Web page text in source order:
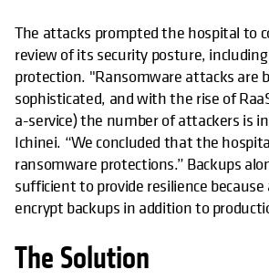
The attacks prompted the hospital to
review of its security posture,
protection. "Ransomware attacks are
sophisticated, and with the rise of
a-service) the number of attackers is
Ichinei. “We concluded that the
ransomware protections.” Backups
sufficient to provide resilience
encrypt backups in addition to
The Solution